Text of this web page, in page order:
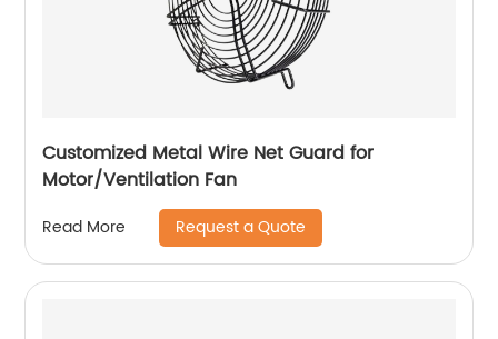
Customized Metal Wire Net Guard for
Motor/Ventilation Fan
Read More Request a Quote